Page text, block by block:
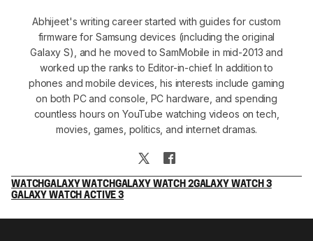
Abhijeet's writing career started with guides for custom
firmware for Samsung devices (including the original
Galaxy S), and he moved to SamMobile in mid-2013 and
worked up the ranks to Editor-in-chief. In addition to
phones and mobile devices, his interests include gaming
on both PC and console, PC hardware, and spending
countless hours on YouTube watching videos on tech,
movies, games, politics, and internet dramas.
WATCHGALAXY WATCHGALAXY WATCH 2GALAXY WATCH 3
GALAXY WATCH ACTIVE 3